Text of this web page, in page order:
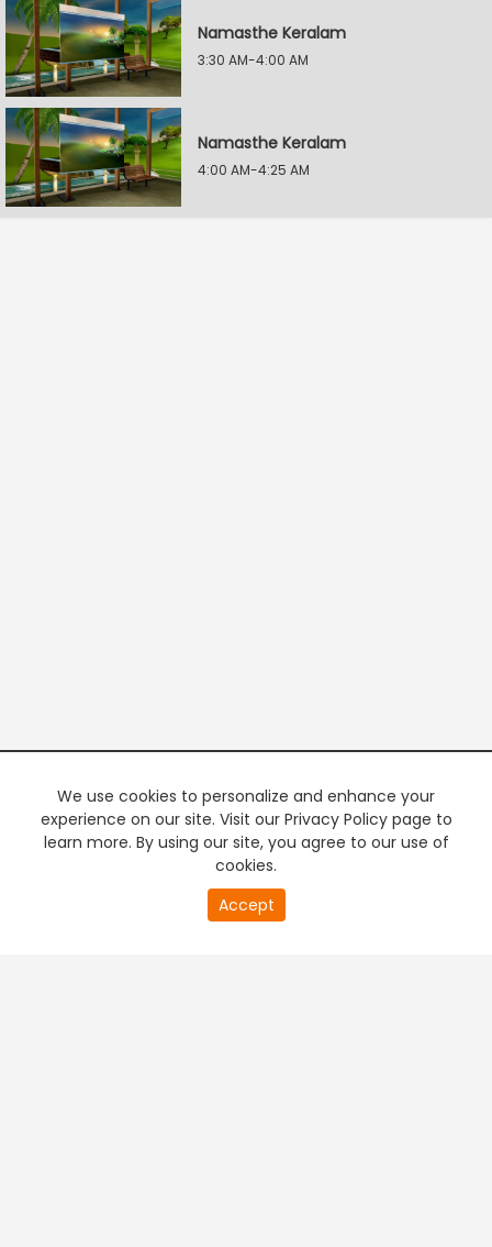
Namasthe Keralam
3:30 AM-4:00 AM
Namasthe Keralam
4:00 AM-4:25 AM
We use cookies to personalize and enhance your
experience on our site. Visit our Privacy Policy page to
learn more. By using our site, you agree to our use of
cookies.
Accept